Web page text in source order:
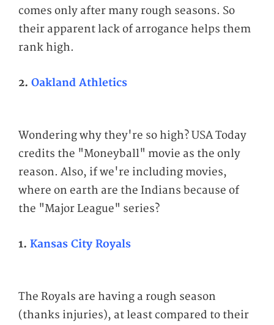
comes only after many rough seasons. So
their apparent lack of arrogance helps them
rank high.
2. Oakland Athletics
Wondering why they're so high? USA Today
credits the "Moneyball" movie as the only
reason. Also, if we're including movies,
where on earth are the Indians because of
the "Major League" series?
1. Kansas City Royals
The Royals are having a rough season
(thanks injuries), at least compared to their